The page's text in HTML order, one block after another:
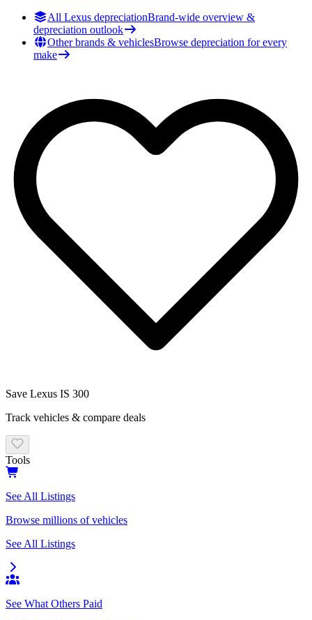
All Lexus depreciationBrand-wide overview &
depreciation outlook
Other brands & vehiclesBrowse depreciation for every
make
Save Lexus IS 300
Track vehicles & compare deals
Tools
See All Listings
Browse millions of vehicles
See All Listings
See What Others Paid